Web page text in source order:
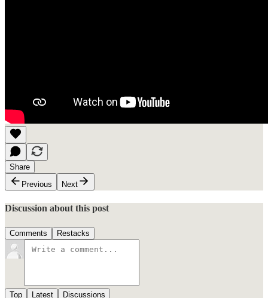
Share
Previous
Next
Discussion about this post
Comments Restacks
Top Latest Discussions